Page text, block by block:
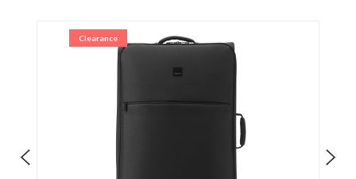
Clearance